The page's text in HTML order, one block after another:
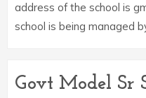
address of the school is
school is being managed
Govt Model Sr